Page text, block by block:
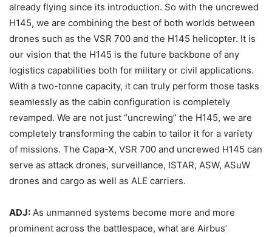
already flying since its introduction. So with the uncrewed
H145, we are combining the best of both worlds between
drones such as the VSR 700 and the H145 helicopter. It is
our vision that the H145 is the future backbone of any
logistics capabilities both for military or civil applications.
With a two-tonne capacity, it can truly perform those tasks
seamlessly as the cabin configuration is completely
revamped. We are not just “uncrewing” the H145, we are
completely transforming the cabin to tailor it for a variety
of missions. The Capa-X, VSR 700 and uncrewed H145 can
serve as attack drones, surveillance, ISTAR, ASW, ASuW
drones and cargo as well as ALE carriers.
ADJ: As unmanned systems become more and more
prominent across the battlespace, what are Airbus’